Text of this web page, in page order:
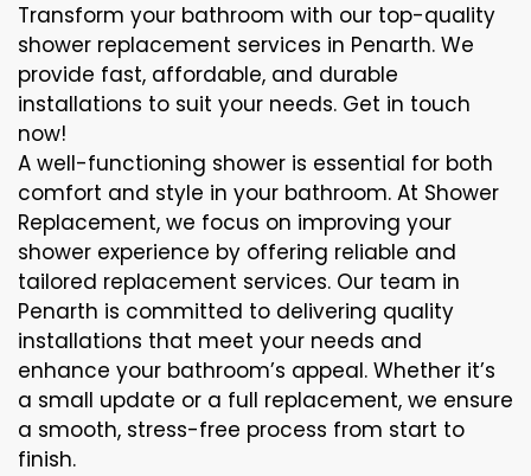
Transform your bathroom with our top-quality
shower replacement services in Penarth. We
provide fast, affordable, and durable
installations to suit your needs. Get in touch
now!
A well-functioning shower is essential for both
comfort and style in your bathroom. At Shower
Replacement, we focus on improving your
shower experience by offering reliable and
tailored replacement services. Our team in
Penarth is committed to delivering quality
installations that meet your needs and
enhance your bathroom’s appeal. Whether it’s
a small update or a full replacement, we ensure
a smooth, stress-free process from start to
finish.